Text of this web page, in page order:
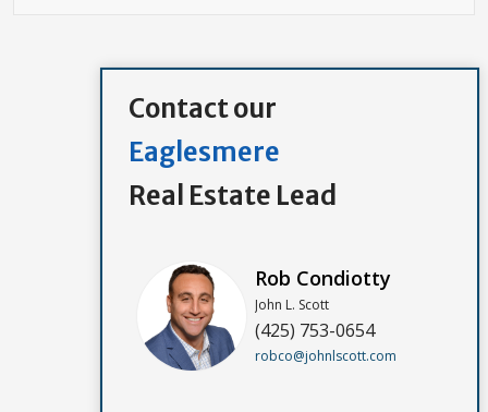
Contact our
Eaglesmere
Real Estate Lead
Rob Condiotty
John L. Scott
(425) 753-0654
robco@johnlscott.com